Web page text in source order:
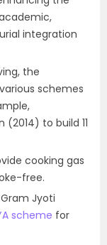
integration
the
schemes
(2014) to build 11
cooking gas
free.
Jyoti
scheme for